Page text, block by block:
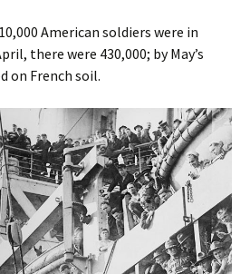
American soldiers were in
there were 430,000; by May’s
on French soil.